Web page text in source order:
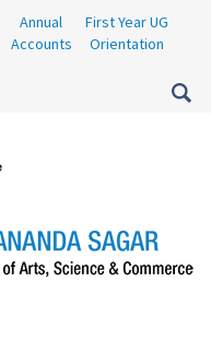
Annual
Accounts
First Year UG
Orientation